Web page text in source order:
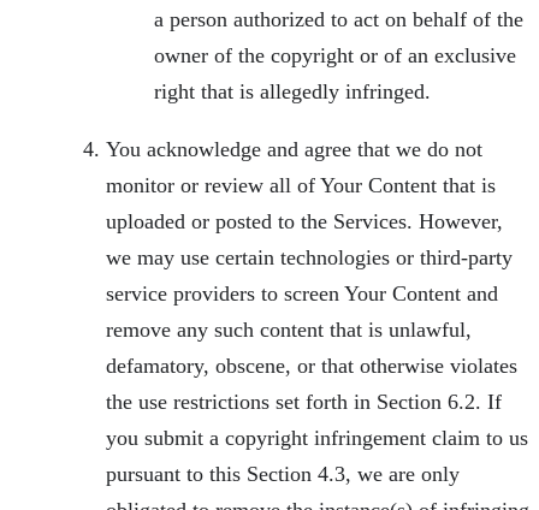
a person authorized to act on behalf of the
owner of the copyright or of an exclusive
right that is allegedly infringed.
You acknowledge and agree that we do not
monitor or review all of Your Content that is
uploaded or posted to the Services. However,
we may use certain technologies or third-party
service providers to screen Your Content and
remove any such content that is unlawful,
defamatory, obscene, or that otherwise violates
the use restrictions set forth in Section 6.2. If
you submit a copyright infringement claim to us
pursuant to this Section 4.3, we are only